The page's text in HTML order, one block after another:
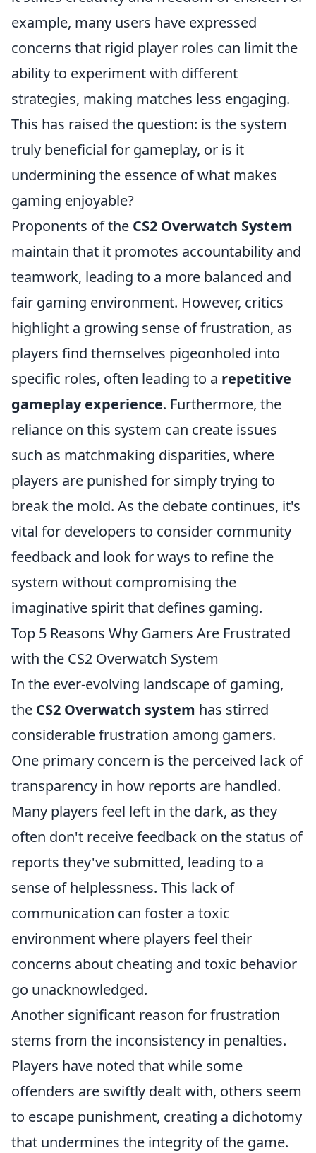
example, many users have expressed
concerns that rigid player roles can limit the
ability to experiment with different
strategies, making matches less engaging.
This has raised the question: is the system
truly beneficial for gameplay, or is it
undermining the essence of what makes
gaming enjoyable?
Proponents of the CS2 Overwatch System
maintain that it promotes accountability and
teamwork, leading to a more balanced and
fair gaming environment. However, critics
highlight a growing sense of frustration, as
players find themselves pigeonholed into
specific roles, often leading to a repetitive
gameplay experience. Furthermore, the
reliance on this system can create issues
such as matchmaking disparities, where
players are punished for simply trying to
break the mold. As the debate continues, it's
vital for developers to consider community
feedback and look for ways to refine the
system without compromising the
imaginative spirit that defines gaming.
Top 5 Reasons Why Gamers Are Frustrated
with the CS2 Overwatch System
In the ever-evolving landscape of gaming,
the CS2 Overwatch system has stirred
considerable frustration among gamers.
One primary concern is the perceived lack of
transparency in how reports are handled.
Many players feel left in the dark, as they
often don't receive feedback on the status of
reports they've submitted, leading to a
sense of helplessness. This lack of
communication can foster a toxic
environment where players feel their
concerns about cheating and toxic behavior
go unacknowledged.
Another significant reason for frustration
stems from the inconsistency in penalties.
Players have noted that while some
offenders are swiftly dealt with, others seem
to escape punishment, creating a dichotomy
that undermines the integrity of the game.